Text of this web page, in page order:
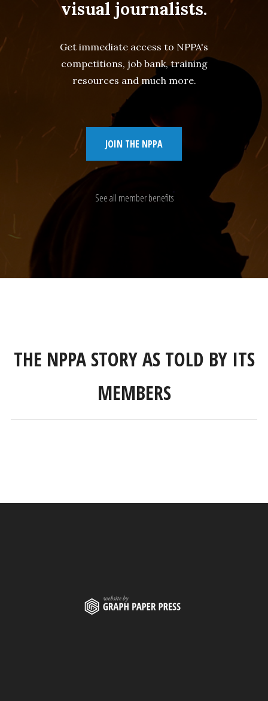
visual journalists.
Get immediate access to NPPA's
competitions, job bank, training
resources and much more.
JOIN THE NPPA
See all member benefits
THE NPPA STORY AS TOLD BY ITS
MEMBERS